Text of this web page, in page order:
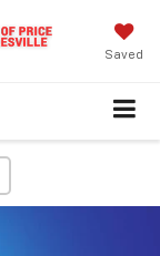
Saved